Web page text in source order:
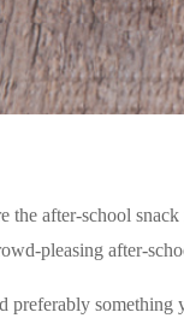
after-school
pleasing after-
preferably